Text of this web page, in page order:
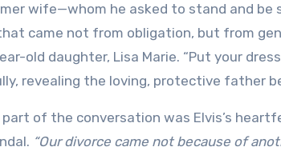
wife—whom he asked to stand and be
came not from obligation, but from
old daughter, Lisa Marie. “Put your
revealing the loving, protective father
of the conversation was Elvis’s
“Our divorce came not because of